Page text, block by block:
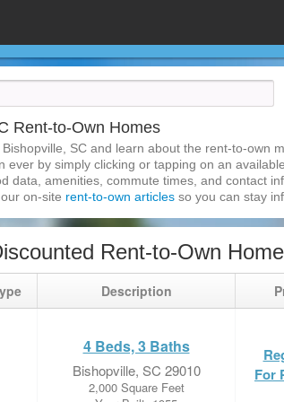
Rent-to-Own Homes
SC and learn about the rent-to-own
ever by simply clicking or tapping on an
data, amenities, commute times, and contact
on-site rent-to-own articles so you can stay
Rent-to-Own
Description
4 Beds, 3 Baths
Bishopville, SC 29010
2,000 Square Feet
For